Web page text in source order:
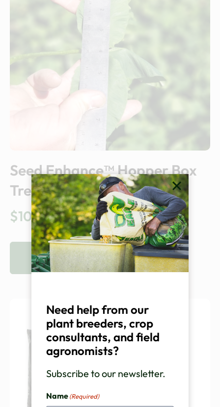
Seed Enhance™ Hopper Box
Treatment
$10.00
VIEW PRODUCT
Need help from our
plant breeders, crop
consultants, and field
agronomists?
Subscribe to our newsletter.
Name(Required)